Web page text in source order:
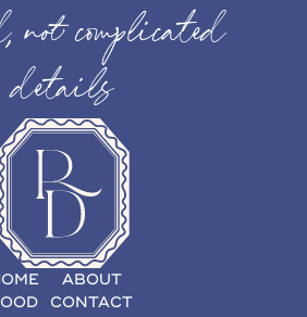
not complicated
details
ABOUT
CONTACT